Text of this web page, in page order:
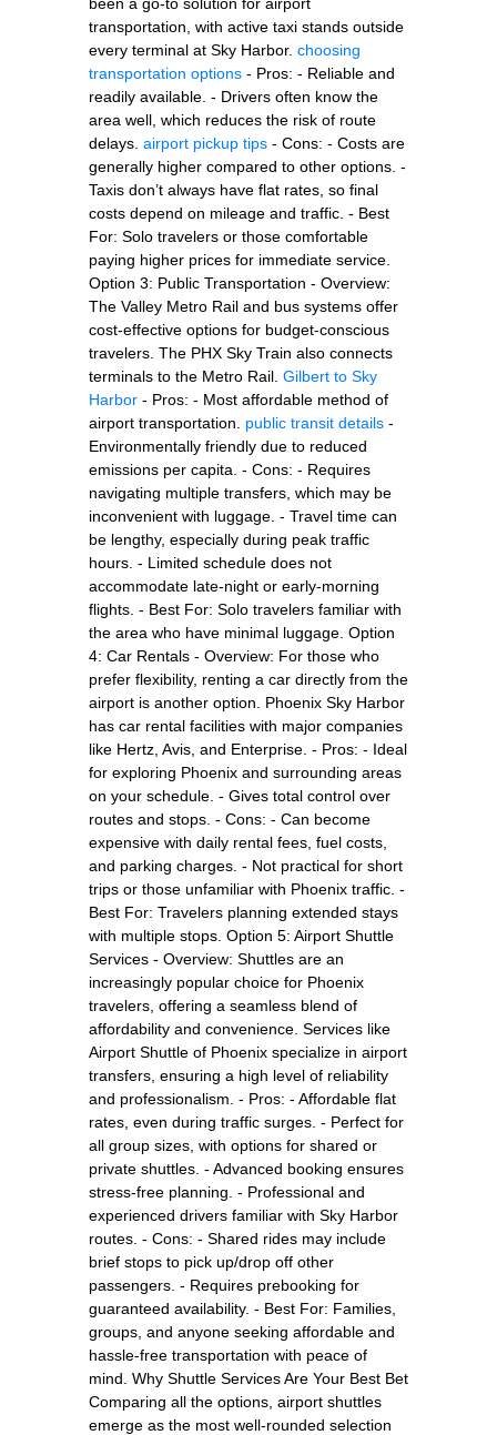
transportation, with active taxi stands outside
every terminal at Sky Harbor. choosing
transportation options - Pros: - Reliable and
readily available. - Drivers often know the
area well, which reduces the risk of route
delays. airport pickup tips - Cons: - Costs are
generally higher compared to other options. -
Taxis don’t always have flat rates, so final
costs depend on mileage and traffic. - Best
For: Solo travelers or those comfortable
paying higher prices for immediate service.
Option 3: Public Transportation - Overview:
The Valley Metro Rail and bus systems offer
cost-effective options for budget-conscious
travelers. The PHX Sky Train also connects
terminals to the Metro Rail. Gilbert to Sky
Harbor - Pros: - Most affordable method of
airport transportation. public transit details -
Environmentally friendly due to reduced
emissions per capita. - Cons: - Requires
navigating multiple transfers, which may be
inconvenient with luggage. - Travel time can
be lengthy, especially during peak traffic
hours. - Limited schedule does not
accommodate late-night or early-morning
flights. - Best For: Solo travelers familiar with
the area who have minimal luggage. Option
4: Car Rentals - Overview: For those who
prefer flexibility, renting a car directly from the
airport is another option. Phoenix Sky Harbor
has car rental facilities with major companies
like Hertz, Avis, and Enterprise. - Pros: - Ideal
for exploring Phoenix and surrounding areas
on your schedule. - Gives total control over
routes and stops. - Cons: - Can become
expensive with daily rental fees, fuel costs,
and parking charges. - Not practical for short
trips or those unfamiliar with Phoenix traffic. -
Best For: Travelers planning extended stays
with multiple stops. Option 5: Airport Shuttle
Services - Overview: Shuttles are an
increasingly popular choice for Phoenix
travelers, offering a seamless blend of
affordability and convenience. Services like
Airport Shuttle of Phoenix specialize in airport
transfers, ensuring a high level of reliability
and professionalism. - Pros: - Affordable flat
rates, even during traffic surges. - Perfect for
all group sizes, with options for shared or
private shuttles. - Advanced booking ensures
stress-free planning. - Professional and
experienced drivers familiar with Sky Harbor
routes. - Cons: - Shared rides may include
brief stops to pick up/drop off other
passengers. - Requires prebooking for
guaranteed availability. - Best For: Families,
groups, and anyone seeking affordable and
hassle-free transportation with peace of
mind. Why Shuttle Services Are Your Best Bet
Comparing all the options, airport shuttles
emerge as the most well-rounded selection